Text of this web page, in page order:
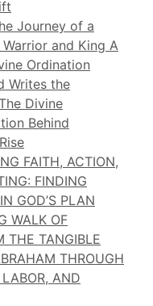
Journey of a
Warrior and King A
Ordination
Writes the
Divine
Behind
FAITH, ACTION,
FINDING
GOD’S PLAN
WALK OF
THE TANGIBLE
THROUGH
AND